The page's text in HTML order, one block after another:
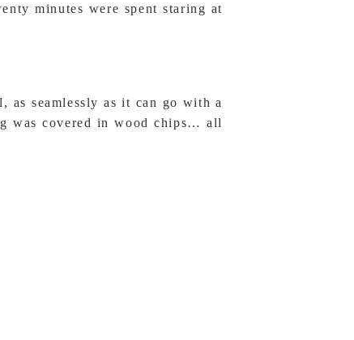
minutes were spent staring at
as seamlessly as it can go with a
was covered in wood chips… all